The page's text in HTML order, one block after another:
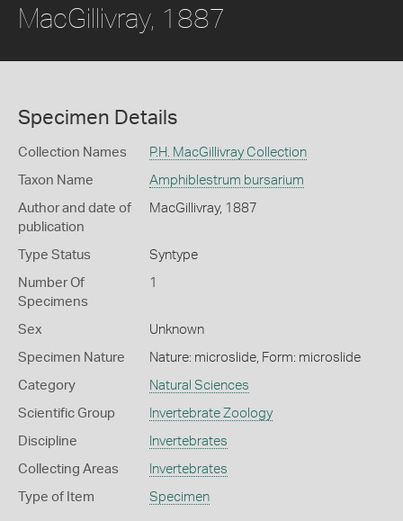
MacGillivray, 1887
Specimen Details
Collection Names P.H. MacGillivray Collection
Taxon Name Amphiblestrum bursarium
Author and date of
publication
MacGillivray, 1887
Type Status Syntype
Number Of
Specimens
1
Sex Unknown
Specimen Nature Nature: microslide, Form: microslide
Category Natural Sciences
Scientific Group Invertebrate Zoology
Discipline Invertebrates
Collecting Areas Invertebrates
Type of Item Specimen